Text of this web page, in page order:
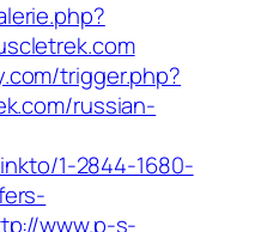
trigger.php?
russian-
1-2844-1680-
www.p-s-